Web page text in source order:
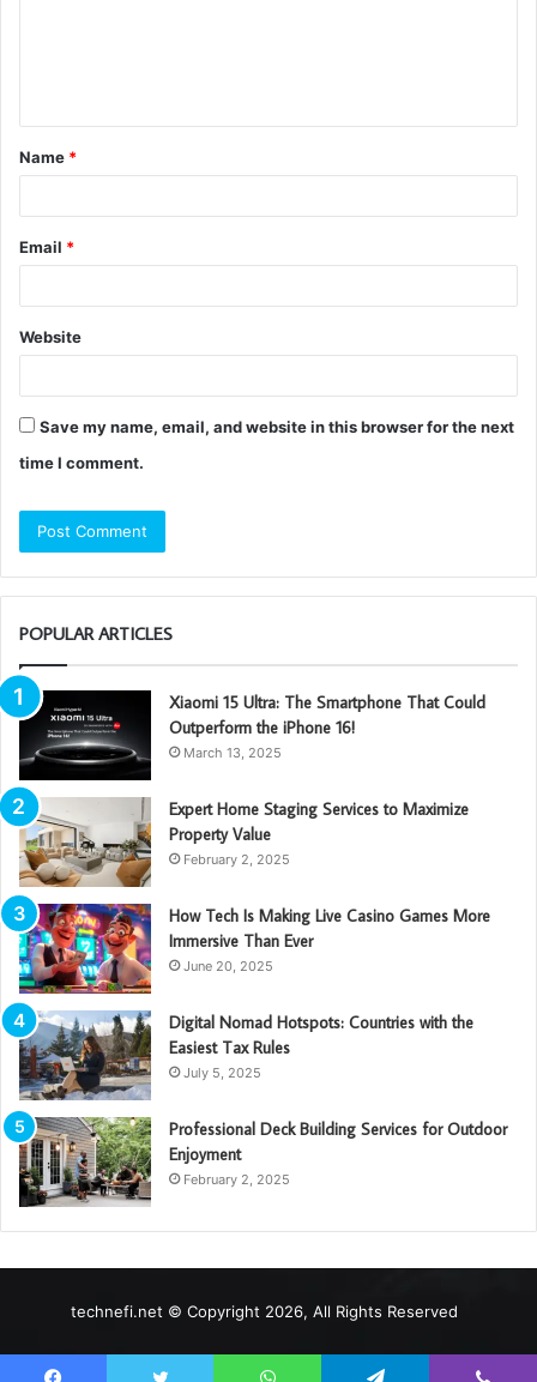
t
*
Name *
Email *
Website
Save my name, email, and website in this browser for the next
time I comment.
POPULAR ARTICLES
Xiaomi 15 Ultra: The Smartphone That Could
Outperform the iPhone 16!
March 13, 2025
Expert Home Staging Services to Maximize
Property Value
February 2, 2025
How Tech Is Making Live Casino Games More
Immersive Than Ever
June 20, 2025
Digital Nomad Hotspots: Countries with the
Easiest Tax Rules
July 5, 2025
Professional Deck Building Services for Outdoor
Enjoyment
February 2, 2025
technefi.net © Copyright 2026, All Rights Reserved